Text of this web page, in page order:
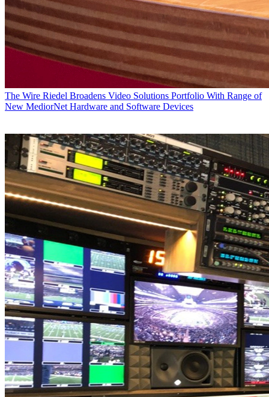
The Wire Riedel Broadens Video Solutions Portfolio With Range of
New MediorNet Hardware and Software Devices